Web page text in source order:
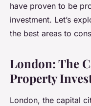
have proven to be
investment. Let’s
the best areas to
London: The
Property
London, the capital